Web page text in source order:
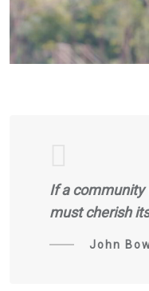
If a community
must cherish
John